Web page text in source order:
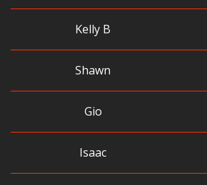
Kelly B
Shawn
Gio
Isaac